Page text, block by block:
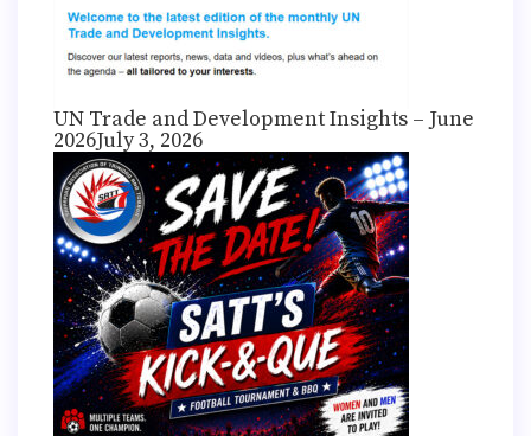
UN Trade and Development Insights – June
2026July 3, 2026